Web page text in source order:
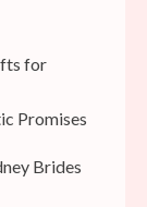
for
Promises
Brides